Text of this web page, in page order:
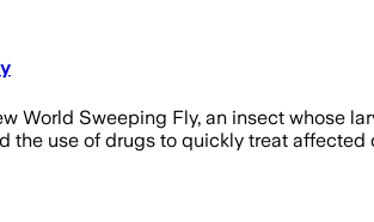
World Sweeping Fly, an insect whose
use of drugs to quickly treat affected